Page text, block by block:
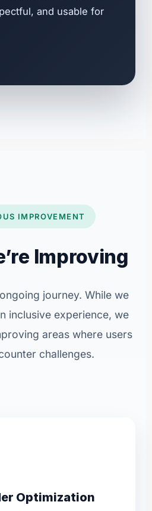
and usable for
IMPROVEMENT
Improving
journey. While we
inclusive experience, we
areas where users
challenges.
Optimization